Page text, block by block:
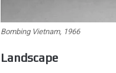
Bombing Vietnam, 1966
Landscape